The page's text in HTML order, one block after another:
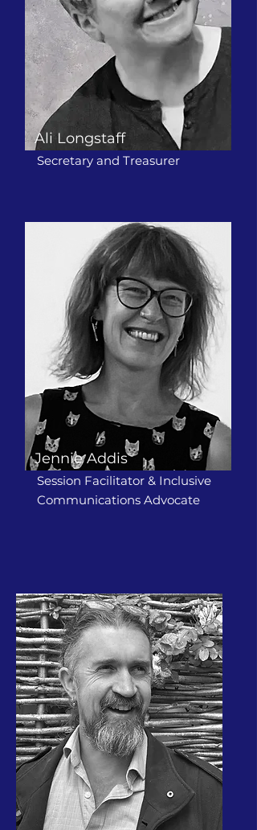
Ali Longstaff
Secretary and Treasurer
Jennie Addis
Session Facilitator & Inclusive
Communications Advocate